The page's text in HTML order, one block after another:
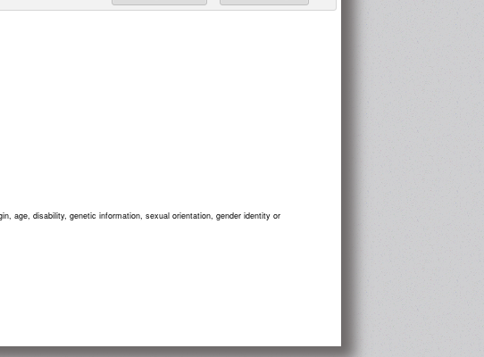
age, disability, genetic information, sexual orientation, gender identity or